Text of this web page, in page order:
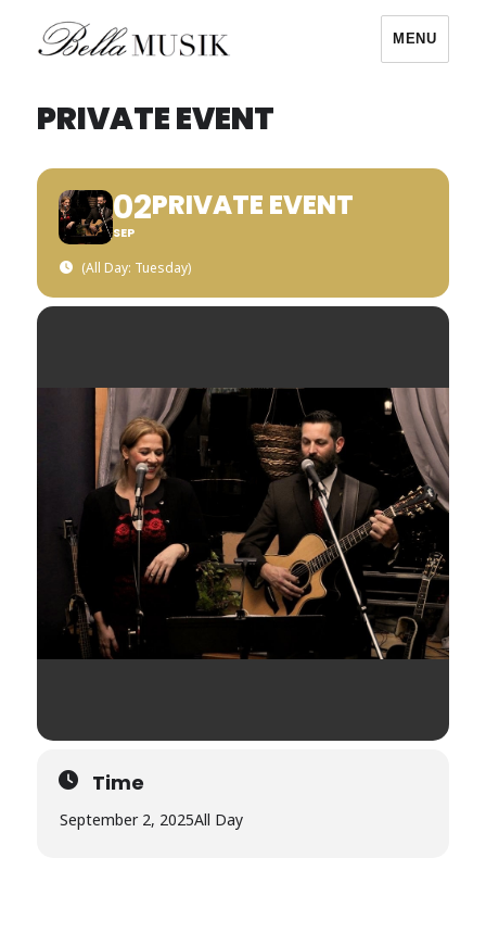
MENU
PRIVATE EVENT
02
SEP
PRIVATE EVENT
(All Day: Tuesday)
Time
September 2, 2025All Day